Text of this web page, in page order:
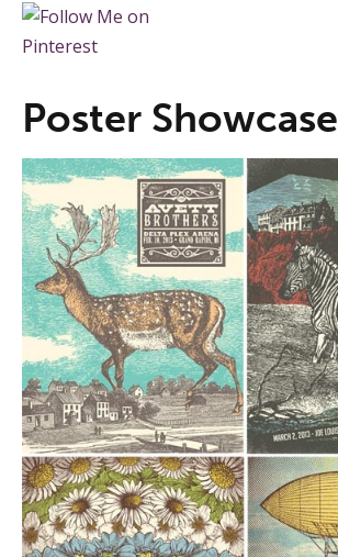
Poster Showcase